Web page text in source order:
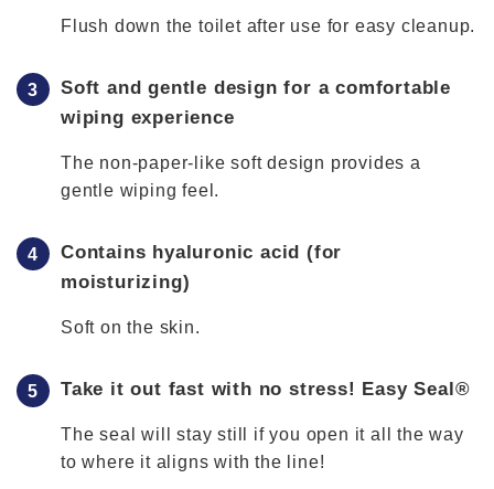
Flush down the toilet after use for easy cleanup.
Soft and gentle design for a comfortable
wiping experience
The non-paper-like soft design provides a
gentle wiping feel.
Contains hyaluronic acid (for
moisturizing)
Soft on the skin.
Take it out fast with no stress! Easy Seal®
The seal will stay still if you open it all the way
to where it aligns with the line!